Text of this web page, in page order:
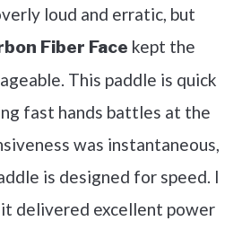
loud and erratic, but
Fiber Face kept the
This paddle is quick
fast hands battles at the
was instantaneous,
is designed for speed. I
delivered excellent power